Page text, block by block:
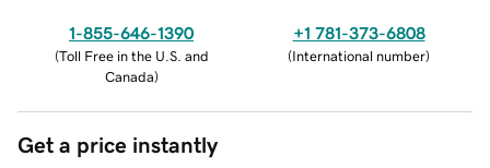
1-855-646-1390
(Toll Free in the U.S. and
Canada)
+1 781-373-6808
(International number)
Get a price instantly